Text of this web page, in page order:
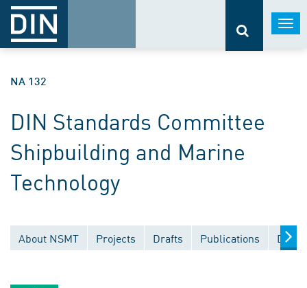
NA 132
DIN Standards Committee
Shipbuilding and Marine
Technology
About NSMT Projects Drafts Publications